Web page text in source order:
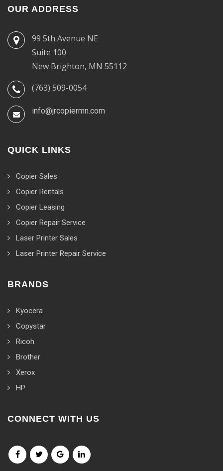
OUR ADDRESS
99 5th Avenue NE
Suite 100
New Brighton, MN 55112
(763) 509-0054
info@jrcopiermn.com
QUICK LINKS
Copier Sales
Copier Rentals
Copier Leasing
Copier Repair Service
Laser Printer Sales
Laser Printer Repair Service
BRANDS
Kyocera
Copystar
Ricoh
Brother
Xerox
HP
CONNECT WITH US